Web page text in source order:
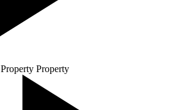
Property Property